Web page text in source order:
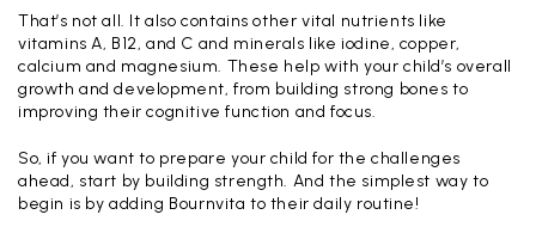
That’s not all. It also contains other vital nutrients like
vitamins A, B12, and C and minerals like iodine, copper,
calcium and magnesium. These help with your child’s overall
growth and development, from building strong bones to
improving their cognitive function and focus.
So, if you want to prepare your child for the challenges
ahead, start by building strength. And the simplest way to
begin is by adding Bournvita to their daily routine!